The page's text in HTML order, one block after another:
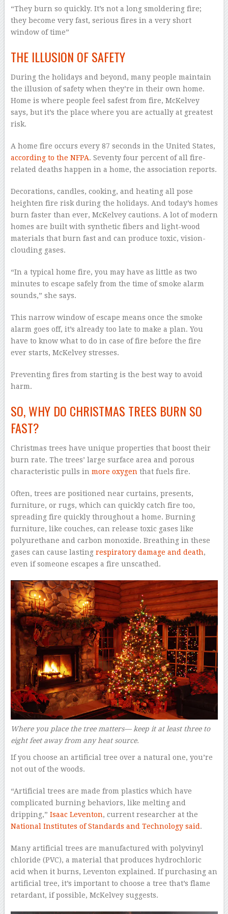
“They burn so quickly. It’s not a long smoldering fire;
they become very fast, serious fires in a very short
window of time”
THE ILLUSION OF SAFETY
During the holidays and beyond, many people maintain
the illusion of safety when they’re in their own home.
Home is where people feel safest from fire, McKelvey
says, but it’s the place where you are actually at greatest
risk.
A home fire occurs every 87 seconds in the United States,
according to the NFPA. Seventy four percent of all fire-
related deaths happen in a home, the association reports.
Decorations, candles, cooking, and heating all pose
heighten fire risk during the holidays. And today’s homes
burn faster than ever, McKelvey cautions. A lot of modern
homes are built with synthetic fibers and light-wood
materials that burn fast and can produce toxic, vision-
clouding gases.
“In a typical home fire, you may have as little as two
minutes to escape safely from the time of smoke alarm
sounds,” she says.
This narrow window of escape means once the smoke
alarm goes off, it’s already too late to make a plan. You
have to know what to do in case of fire before the fire
ever starts, McKelvey stresses.
Preventing fires from starting is the best way to avoid
harm.
SO, WHY DO CHRISTMAS TREES BURN SO
FAST?
Christmas trees have unique properties that boost their
burn rate. The trees’ large surface area and porous
characteristic pulls in more oxygen that fuels fire.
Often, trees are positioned near curtains, presents,
furniture, or rugs, which can quickly catch fire too,
spreading fire quickly throughout a home. Burning
furniture, like couches, can release toxic gases like
polyurethane and carbon monoxide. Breathing in these
gases can cause lasting respiratory damage and death,
even if someone escapes a fire unscathed.
Where you place the tree matters— keep it at least three to
eight feet away from any heat source.
If you choose an artificial tree over a natural one, you’re
not out of the woods.
“Artificial trees are made from plastics which have
complicated burning behaviors, like melting and
dripping,” Isaac Leventon, current researcher at the
National Institutes of Standards and Technology said .
Many artificial trees are manufactured with polyvinyl
chloride (PVC), a material that produces hydrochloric
acid when it burns, Leventon explained. If purchasing an
artificial tree, it’s important to choose a tree that’s flame
retardant, if possible, McKelvey suggests.